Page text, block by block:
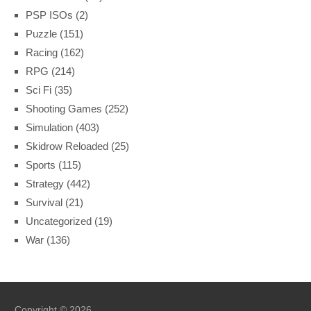
PSP ISOs (2)
Puzzle (151)
Racing (162)
RPG (214)
Sci Fi (35)
Shooting Games (252)
Simulation (403)
Skidrow Reloaded (25)
Sports (115)
Strategy (442)
Survival (21)
Uncategorized (19)
War (136)